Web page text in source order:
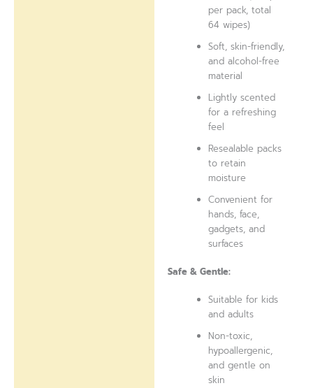
per pack, total
64 wipes)
Soft, skin-friendly,
and alcohol-free
material
Lightly scented
for a refreshing
feel
Resealable packs
to retain
moisture
Convenient for
hands, face,
gadgets, and
surfaces
Safe & Gentle:
Suitable for kids
and adults
Non-toxic,
hypoallergenic,
and gentle on
skin